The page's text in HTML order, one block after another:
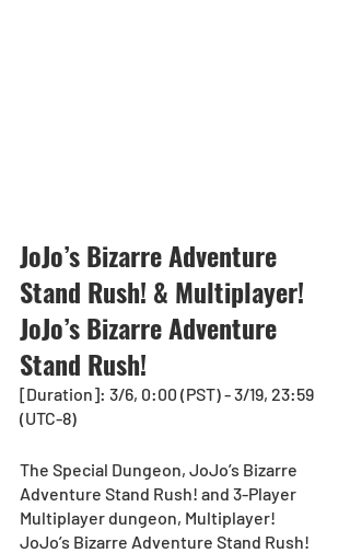
JoJo’s Bizarre Adventure
Stand Rush! & Multiplayer!
JoJo’s Bizarre Adventure
Stand Rush!
[Duration]: 3/6, 0:00 (PST) - 3/19, 23:59
(UTC-8)
The Special Dungeon, JoJo’s Bizarre
Adventure Stand Rush! and 3-Player
Multiplayer dungeon, Multiplayer!
JoJo’s Bizarre Adventure Stand Rush!